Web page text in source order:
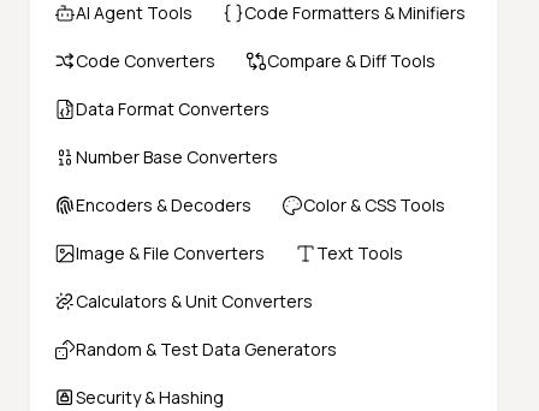
AI Agent Tools Code Formatters & Minifiers
Code Converters Compare & Diff Tools
Data Format Converters
Number Base Converters
Encoders & Decoders Color & CSS Tools
Image & File Converters Text Tools
Calculators & Unit Converters
Random & Test Data Generators
Security & Hashing